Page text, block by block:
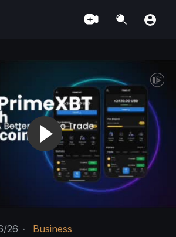
26 · Business